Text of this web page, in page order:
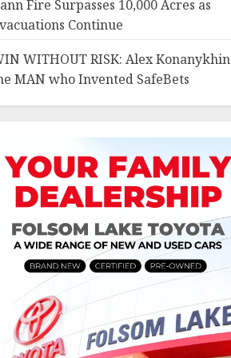
Fire Surpasses 10,000 Acres as
Continue
WITHOUT RISK: Alex Konanykhin
MAN who Invented SafeBets